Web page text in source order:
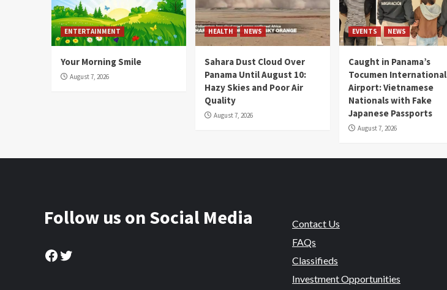
ENTERTAINMENT
Your Morning Smile
August 7, 2026
HEALTH NEWS
Sahara Dust Cloud Over
Panama Until August 10:
Hazy Skies and Poor Air
Quality
August 7, 2026
EVENTS NEWS
Caught in Panama’s
Tocumen International
Airport: Vietnamese
Nationals with Fake
Japanese Passports
August 7, 2026
Follow us on Social Media
Facebook
Twitter
Contact Us
FAQs
Classifieds
Investment Opportunities